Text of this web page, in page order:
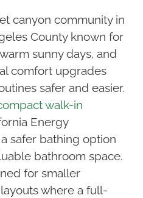
canyon community in
County known for
sunny days, and
comfort upgrades
safer and easier.
walk-in
Energy
safer bathing option
bathroom space.
for smaller
where a full-